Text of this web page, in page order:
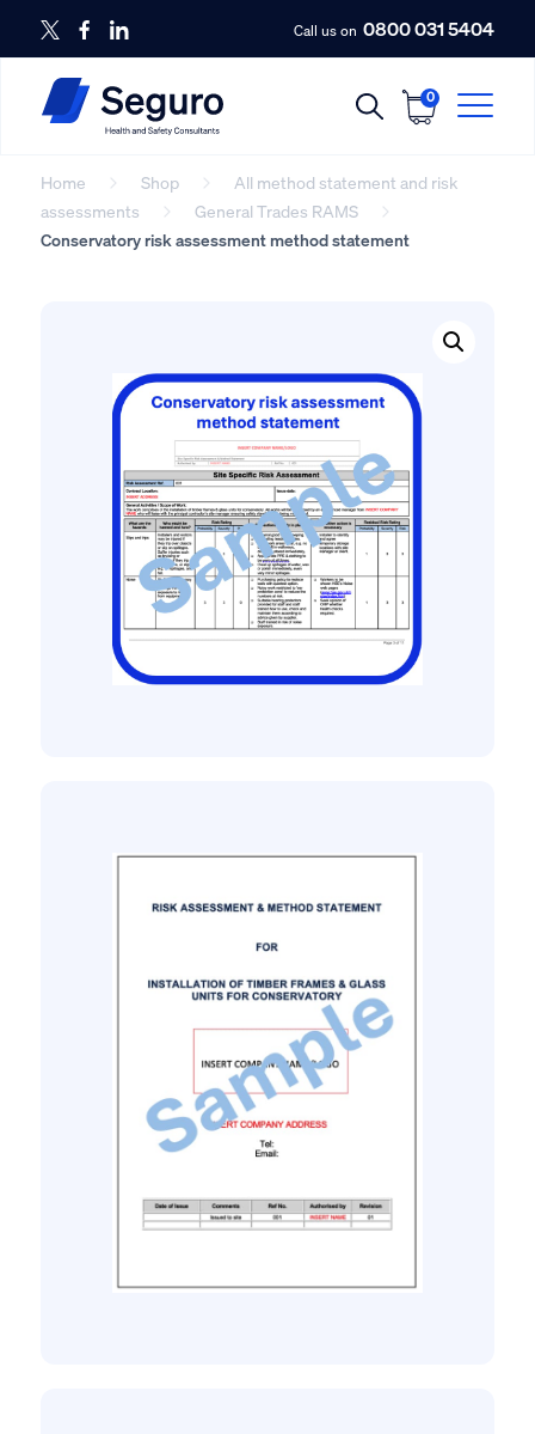
Call us on 0800 031 5404
0
Home Shop
All method statement and risk
assessments
General Trades RAMS
Conservatory risk assessment method statement